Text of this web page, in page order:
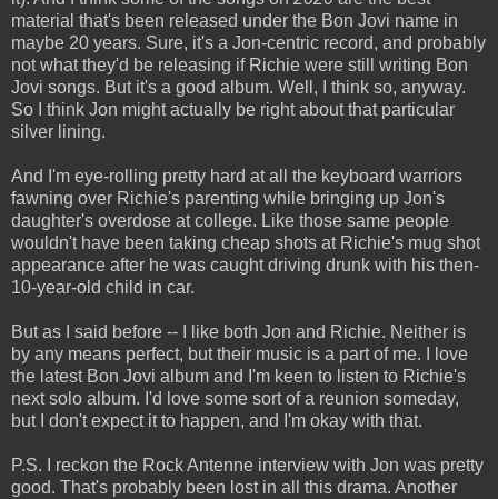
material that's been released under the Bon Jovi name in
maybe 20 years. Sure, it's a Jon-centric record, and probably
not what they'd be releasing if Richie were still writing Bon
Jovi songs. But it's a good album. Well, I think so, anyway.
So I think Jon might actually be right about that particular
silver lining.
And I'm eye-rolling pretty hard at all the keyboard warriors
fawning over Richie's parenting while bringing up Jon's
daughter's overdose at college. Like those same people
wouldn't have been taking cheap shots at Richie's mug shot
appearance after he was caught driving drunk with his then-
10-year-old child in car.
But as I said before -- I like both Jon and Richie. Neither is
by any means perfect, but their music is a part of me. I love
the latest Bon Jovi album and I'm keen to listen to Richie's
next solo album. I'd love some sort of a reunion someday,
but I don't expect it to happen, and I'm okay with that.
P.S. I reckon the Rock Antenne interview with Jon was pretty
good. That's probably been lost in all this drama. Another